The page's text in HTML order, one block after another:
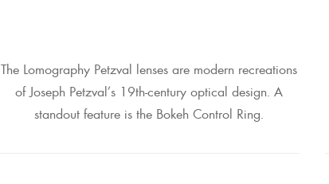
The Lomography Petzval lenses are modern recreations
of Joseph Petzval’s 19th-century optical design. A
standout feature is the Bokeh Control Ring.